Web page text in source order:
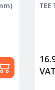
TEE
VAT